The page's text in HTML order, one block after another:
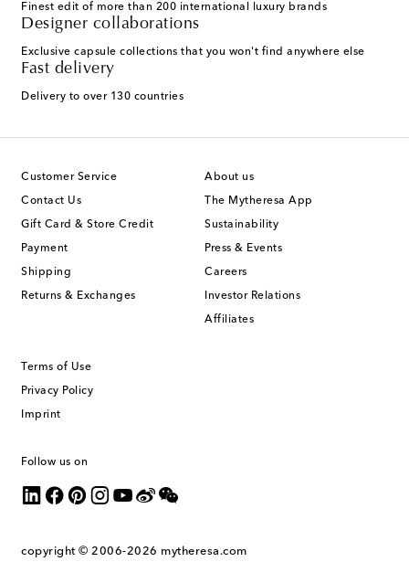
Finest edit of more than 200 international luxury brands
Designer collaborations
Exclusive capsule collections that you won't find anywhere else
Fast delivery
Delivery to over 130 countries
Customer Service
Contact Us
Gift Card & Store Credit
Payment
Shipping
Returns & Exchanges
About us
The Mytheresa App
Sustainability
Press & Events
Careers
Investor Relations
Affiliates
Terms of Use
Privacy Policy
Imprint
Follow us on
copyright © 2006-2026 mytheresa.com